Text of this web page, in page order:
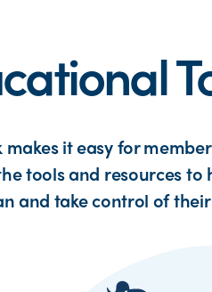
makes it easy for
tools and resources
and take control of